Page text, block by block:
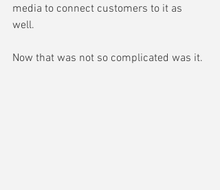
media to connect customers to it as
well.
Now that was not so complicated was it.